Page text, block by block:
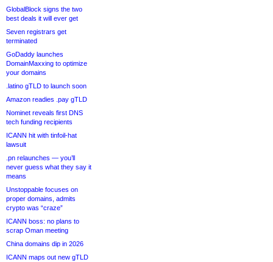
GlobalBlock signs the two
best deals it will ever get
Seven registrars get
terminated
GoDaddy launches
DomainMaxxing to optimize
your domains
.latino gTLD to launch soon
Amazon readies .pay gTLD
Nominet reveals first DNS
tech funding recipients
ICANN hit with tinfoil-hat
lawsuit
.pn relaunches — you’ll
never guess what they say it
means
Unstoppable focuses on
proper domains, admits
crypto was “craze”
ICANN boss: no plans to
scrap Oman meeting
China domains dip in 2026
ICANN maps out new gTLD